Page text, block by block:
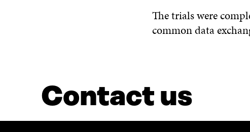
The trials were
common data
Contact us